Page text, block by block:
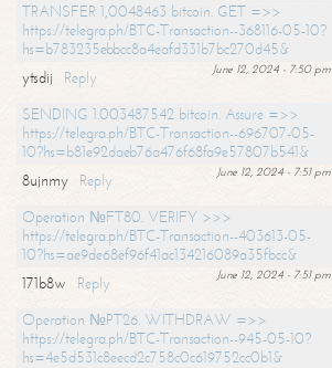
TRANSFER 1,0048463 bitcoin. GET =>>
https://telegra.ph/BTC-Transaction--368116-05-10?
hs=b783235ebbcc8a4eafd331b7bc270d45&
June 12, 2024 - 7:50 pm
ytsdij
Reply
SENDING 1.003487542 bitcoin. Assure =>>
https://telegra.ph/BTC-Transaction--696707-05-
10?hs=b81e92daeb76a476f68fa9e57807b541&
June 12, 2024 - 7:51 pm
8ujnmy
Reply
Operation №FT80. VERIFY >>>
https://telegra.ph/BTC-Transaction--403613-05-
10?hs=ae9de68ef96f41ac134216089a35fbcc&
June 12, 2024 - 7:51 pm
171b8w
Reply
Operation №PT26. WITHDRAW =>>
https://telegra.ph/BTC-Transaction--945-05-10?
hs=4e5d531c8eecd2c758c0c619752cc0b1&